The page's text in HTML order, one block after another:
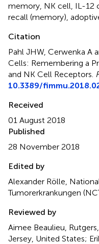
memory NK cell IL-12
recall (memory)
Citation
Pahl JHW, Cerwenka A
Cells: Remembering a
and NK Cell Receptors
10.3389/
Received
01 August 2018
Published
28 November 2018
Edited by
Alexander Rölle,
Tumorerkrankungen
Reviewed by
Aimee Beaulieu,
Jersey, United States;